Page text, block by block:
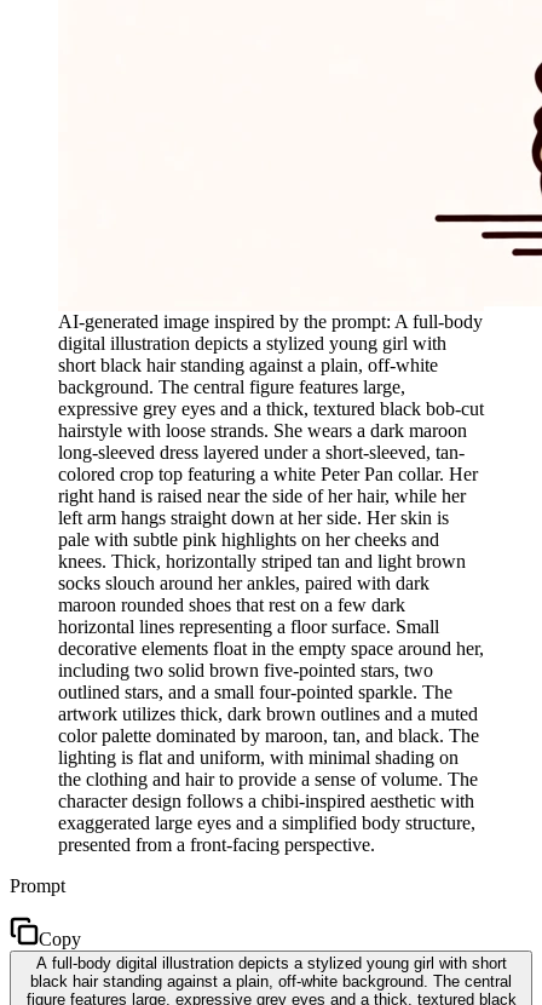
AI-generated image inspired by the prompt: A full-body
digital illustration depicts a stylized young girl with
short black hair standing against a plain, off-white
background. The central figure features large,
expressive grey eyes and a thick, textured black bob-cut
hairstyle with loose strands. She wears a dark maroon
long-sleeved dress layered under a short-sleeved, tan-
colored crop top featuring a white Peter Pan collar. Her
right hand is raised near the side of her hair, while her
left arm hangs straight down at her side. Her skin is
pale with subtle pink highlights on her cheeks and
knees. Thick, horizontally striped tan and light brown
socks slouch around her ankles, paired with dark
maroon rounded shoes that rest on a few dark
horizontal lines representing a floor surface. Small
decorative elements float in the empty space around her,
including two solid brown five-pointed stars, two
outlined stars, and a small four-pointed sparkle. The
artwork utilizes thick, dark brown outlines and a muted
color palette dominated by maroon, tan, and black. The
lighting is flat and uniform, with minimal shading on
the clothing and hair to provide a sense of volume. The
character design follows a chibi-inspired aesthetic with
exaggerated large eyes and a simplified body structure,
presented from a front-facing perspective.
Prompt
Copy
A full-body digital illustration depicts a stylized young girl with short
black hair standing against a plain, off-white background. The central
figure features large, expressive grey eyes and a thick, textured black